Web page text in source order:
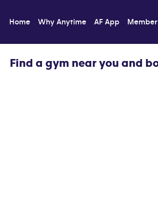
Home Why Anytime AF App
Find a gym near you and